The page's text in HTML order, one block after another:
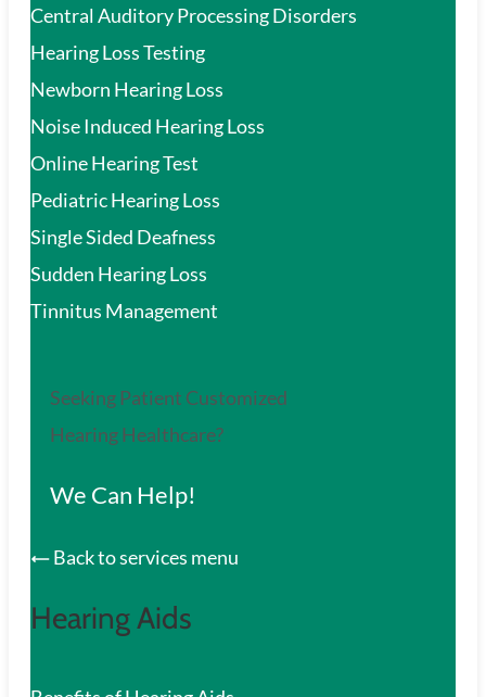
Central Auditory Processing Disorders
Hearing Loss Testing
Newborn Hearing Loss
Noise Induced Hearing Loss
Online Hearing Test
Pediatric Hearing Loss
Single Sided Deafness
Sudden Hearing Loss
Tinnitus Management
Seeking Patient Customized
Hearing Healthcare?
We Can Help!
Back to services menu
Hearing Aids